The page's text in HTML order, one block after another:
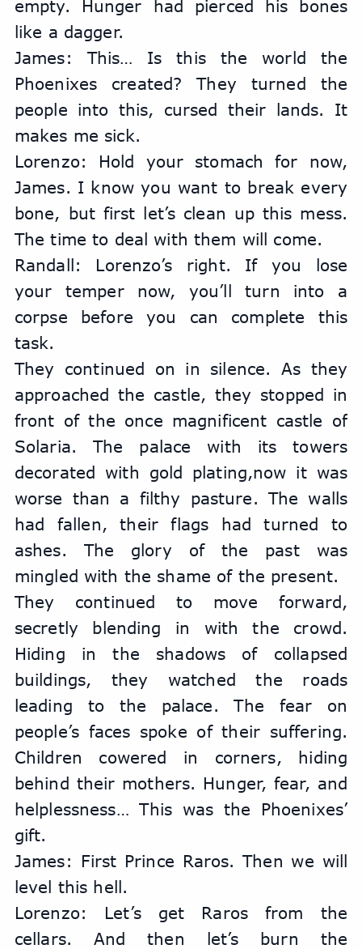
empty. Hunger had pierced his bones
like a dagger.
James: This… Is this the world the
Phoenixes created? They turned the
people into this, cursed their lands. It
makes me sick.
Lorenzo: Hold your stomach for now,
James. I know you want to break every
bone, but first let’s clean up this mess.
The time to deal with them will come.
Randall: Lorenzo’s right. If you lose
your temper now, you’ll turn into a
corpse before you can complete this
task.
They continued on in silence. As they
approached the castle, they stopped in
front of the once magnificent castle of
Solaria. The palace with its towers
decorated with gold plating,now it was
worse than a filthy pasture. The walls
had fallen, their flags had turned to
ashes. The glory of the past was
mingled with the shame of the present.
They continued to move forward,
secretly blending in with the crowd.
Hiding in the shadows of collapsed
buildings, they watched the roads
leading to the palace. The fear on
people’s faces spoke of their suffering.
Children cowered in corners, hiding
behind their mothers. Hunger, fear, and
helplessness… This was the Phoenixes’
gift.
James: First Prince Raros. Then we will
level this hell.
Lorenzo: Let’s get Raros from the
cellars. And then let’s burn the